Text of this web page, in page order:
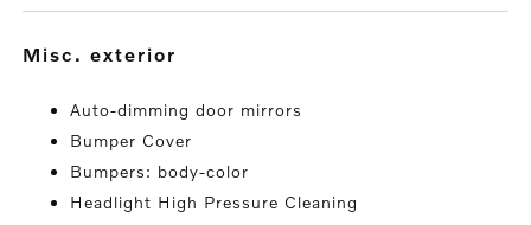
misc. exterior
Auto-dimming door mirrors
Bumper Cover
Bumpers: body-color
Headlight High Pressure Cleaning